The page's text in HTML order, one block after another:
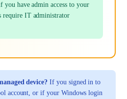
have admin access to your
require IT administrator
device? If you signed in to
account, or if your Windows login